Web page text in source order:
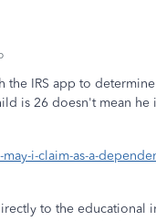
IRS app to
is 26 doesn't mean he
i-claim-as-a-
to the